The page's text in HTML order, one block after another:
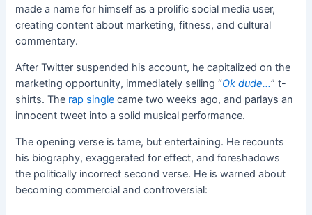
made a name for himself as a prolific social media user,
creating content about marketing, fitness, and cultural
commentary.
After Twitter suspended his account, he capitalized on the
marketing opportunity, immediately selling “Ok dude…” t-
shirts. The rap single came two weeks ago, and parlays an
innocent tweet into a solid musical performance.
The opening verse is tame, but entertaining. He recounts
his biography, exaggerated for effect, and foreshadows
the politically incorrect second verse. He is warned about
becoming commercial and controversial: